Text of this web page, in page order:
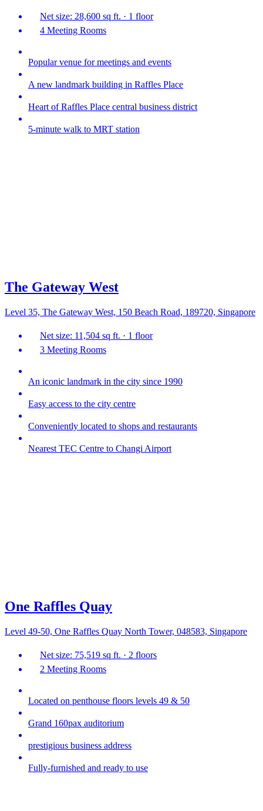
Net size: 28,600 sq ft. · 1 floor
4 Meeting Rooms
Popular venue for meetings and events
A new landmark building in Raffles Place
Heart of Raffles Place central business district
5-minute walk to MRT station
The Gateway West
Level 35, The Gateway West, 150 Beach Road, 189720, Singapore
Net size: 11,504 sq ft. · 1 floor
3 Meeting Rooms
An iconic landmark in the city since 1990
Easy access to the city centre
Conveniently located to shops and restaurants
Nearest TEC Centre to Changi Airport
One Raffles Quay
Level 49-50, One Raffles Quay North Tower, 048583, Singapore
Net size: 75,519 sq ft. · 2 floors
2 Meeting Rooms
Located on penthouse floors levels 49 & 50
Grand 160pax auditorium
prestigious business address
Fully-furnished and ready to use